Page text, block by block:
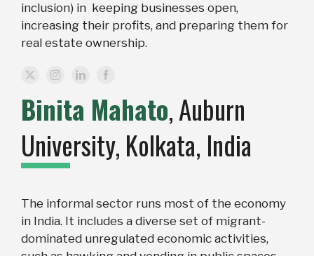
inclusion) in keeping businesses open,
increasing their profits, and preparing them for
real estate ownership.
Binita Mahato, Auburn
University, Kolkata, India
The informal sector runs most of the economy
in India. It includes a diverse set of migrant-
dominated unregulated economic activities,